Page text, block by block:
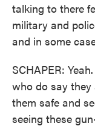
talking to there
military and
and in some
SCHAPER:
who do say
them safe and
seeing these